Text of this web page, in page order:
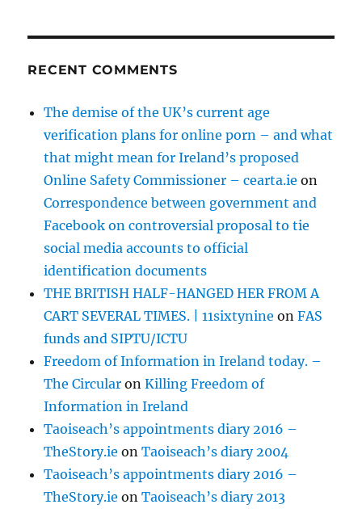
RECENT COMMENTS
The demise of the UK’s current age
verification plans for online porn – and what
that might mean for Ireland’s proposed
Online Safety Commissioner – cearta.ie on
Correspondence between government and
Facebook on controversial proposal to tie
social media accounts to official
identification documents
THE BRITISH HALF-HANGED HER FROM A
CART SEVERAL TIMES. | 11sixtynine onFAS
funds and SIPTU/ICTU
Freedom of Information in Ireland today. –
The Circular onKilling Freedom of
Information in Ireland
Taoiseach’s appointments diary 2016 –
TheStory.ie onTaoiseach’s diary 2004
Taoiseach’s appointments diary 2016 –
TheStory.ie onTaoiseach’s diary 2013